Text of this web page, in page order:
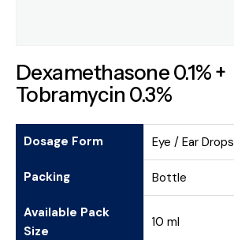
Dexamethasone 0.1% +
Tobramycin 0.3%
Dosage Form Eye / Ear Drops
Packing Bottle
Available Pack
Size
10 ml